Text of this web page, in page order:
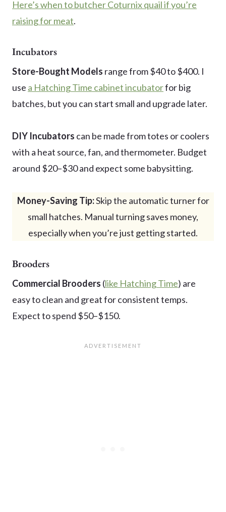
Here’s when to butcher Coturnix quail if you’re
raising for meat.
Incubators
Store-Bought Models range from $40 to $400. I
use a Hatching Time cabinet incubatorfor big
batches, but you can start small and upgrade later.
DIY Incubators can be made from totes or coolers
with a heat source, fan, and thermometer. Budget
around $20–$30 and expect some babysitting.
Money-Saving Tip:Skip the automatic turner for
small hatches. Manual turning saves money,
especially when you’re just getting started.
Brooders
Commercial Brooders (like Hatching Time) are
easy to clean and great for consistent temps.
Expect to spend $50–$150.